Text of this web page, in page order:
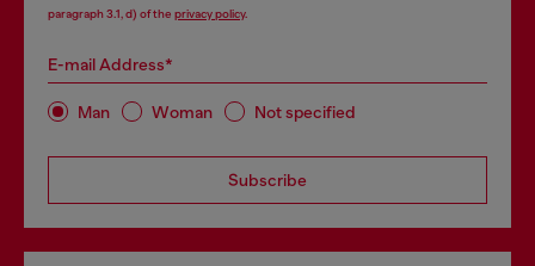
paragraph 3.1, d) of the privacy policy.
E-mail Address*
Man Woman Not specified
Subscribe